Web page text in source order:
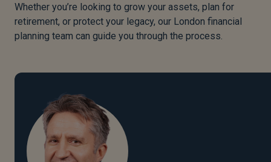
Whether you’re looking to grow your assets, plan for
retirement, or protect your legacy, our London financial
planning team can guide you through the process.